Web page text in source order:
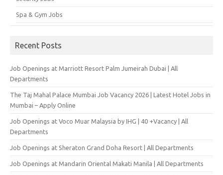
Spa & Gym Jobs
Recent Posts
Job Openings at Marriott Resort Palm Jumeirah Dubai | All
Departments
The Taj Mahal Palace Mumbai Job Vacancy 2026 | Latest Hotel Jobs in
Mumbai – Apply Online
Job Openings at Voco Muar Malaysia by IHG | 40 +Vacancy | All
Departments
Job Openings at Sheraton Grand Doha Resort | All Departments
Job Openings at Mandarin Oriental Makati Manila | All Departments